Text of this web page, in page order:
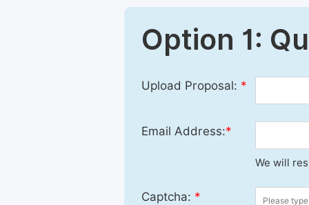
Option 1:
Upload Proposal: *
Email Address:*
We will
Captcha: *